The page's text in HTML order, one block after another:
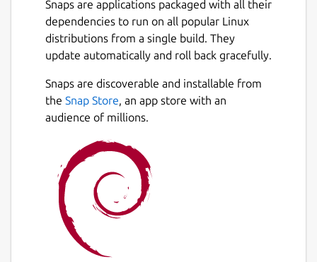
Next
How to Use Plagiarism Checker?
To use our similarity checker, firstly,
user account on it.
Once you create the account, simply login
follow the below guideline:
Type or paste your content directly into
the input box.
Or, choose a file from the local storage
of your PC/Laptop.
Tap on the Check Plagiarism button.
Snaps are applications packaged with all their
dependencies to run on all popular Linux
distributions from a single build. They
update automatically and roll back gracefully.
Snaps are discoverable and installable from
the Snap Store, an app store with an
audience of millions.